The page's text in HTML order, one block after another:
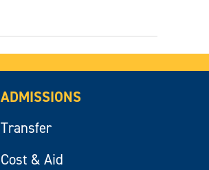
ADMISSIONS
Transfer
Cost & Aid